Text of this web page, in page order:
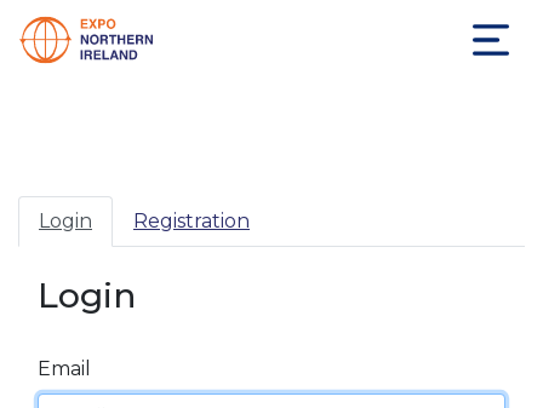
Login Registration
Login
Email